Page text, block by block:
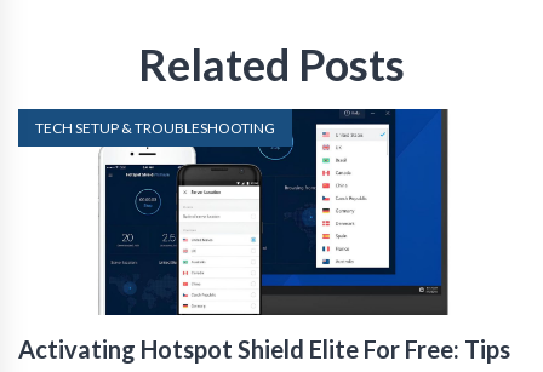
Related Posts
TECH SETUP & TROUBLESHOOTING
Activating Hotspot Shield Elite For Free: Tips